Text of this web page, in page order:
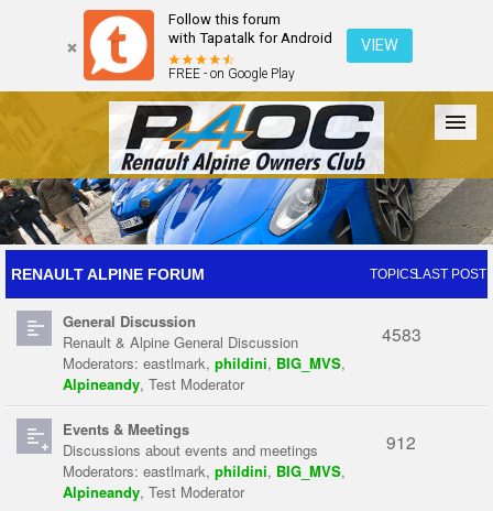
Follow this forum
with Tapatalk for Android
FREE - on Google Play
VIEW
Forum The Cars The Club Galleries Register
Login
RENAULT ALPINE FORUM TOPICSLAST POST
General Discussion
Renault & Alpine General Discussion
Moderators: eastlmark, phildini, BIG_MVS,
Alpineandy, Test Moderator
4583
Events & Meetings
Discussions about events and meetings
Moderators: eastlmark, phildini, BIG_MVS,
Alpineandy, Test Moderator
912